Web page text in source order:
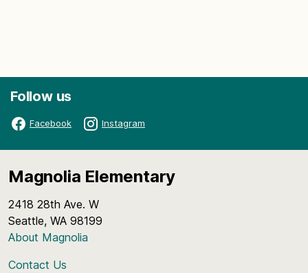
Follow us
Facebook Instagram
Magnolia Elementary
2418 28th Ave. W
Seattle, WA 98199
About Magnolia
Contact Us